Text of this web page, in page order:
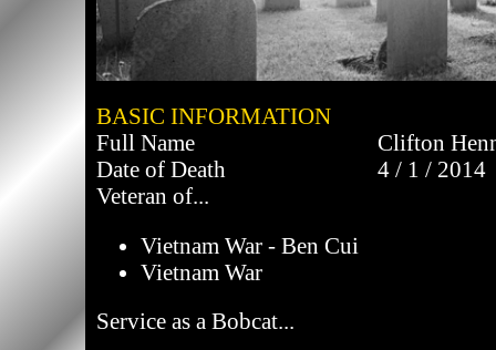
BASIC INFORMATION
Full Name
Clifton
Date of Death
4 / 1 / 2014
Veteran of...
Vietnam War - Ben Cui
Vietnam War
Service as a Bobcat...